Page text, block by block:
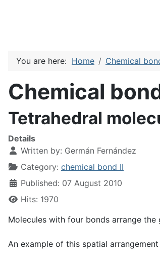
You are here: Home Chemical
Chemical
Tetrahedral
Details
Written by: Germán Fernández
Category: chemical bond II
Published: 07 August 2010
Hits: 1970
Molecules with four bonds arrange
An example of this spatial